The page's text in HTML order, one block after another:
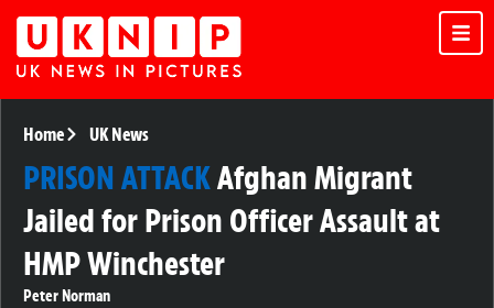
Home UK News
PRISON ATTACKAfghan Migrant
Jailed for Prison Officer Assault at
HMP Winchester
Peter Norman